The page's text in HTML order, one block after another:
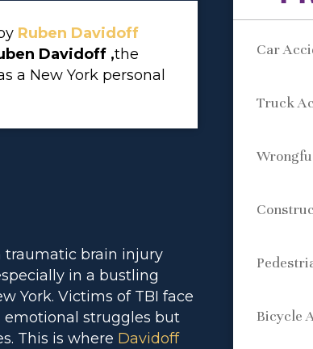
Ruben Davidoff
Davidoff ,the
a New York personal
traumatic brain injury
in a bustling
York. Victims of TBI face
emotional struggles but
This is where Davidoff
Car
Truck
Bicycle